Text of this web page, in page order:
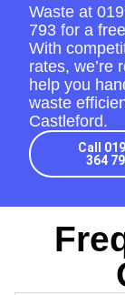
Waste at
793 for a
With
rates, we’re
help you
waste
Castleford.
Call
364